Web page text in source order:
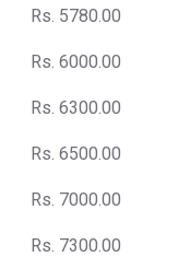
Rs. 5780.00
Rs. 6000.00
Rs. 6300.00
Rs. 6500.00
Rs. 7000.00
Rs. 7300.00